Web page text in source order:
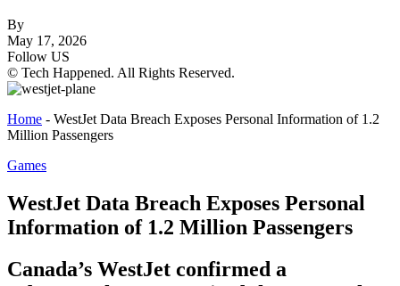
By
May 17, 2026
Follow US
© Tech Happened. All Rights Reserved.
Home - WestJet Data Breach Exposes Personal Information of 1.2
Million Passengers
Games
WestJet Data Breach Exposes Personal
Information of 1.2 Million Passengers
Canada’s WestJet confirmed a